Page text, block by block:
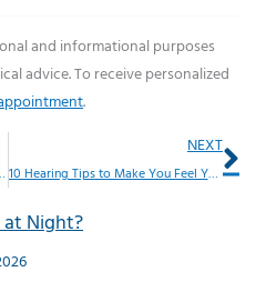
and informational purposes
advice. To receive personalized
.
Throw up Red Flags?
NEXT
10 Hearing Tips to Make You Feel Younger
Night?